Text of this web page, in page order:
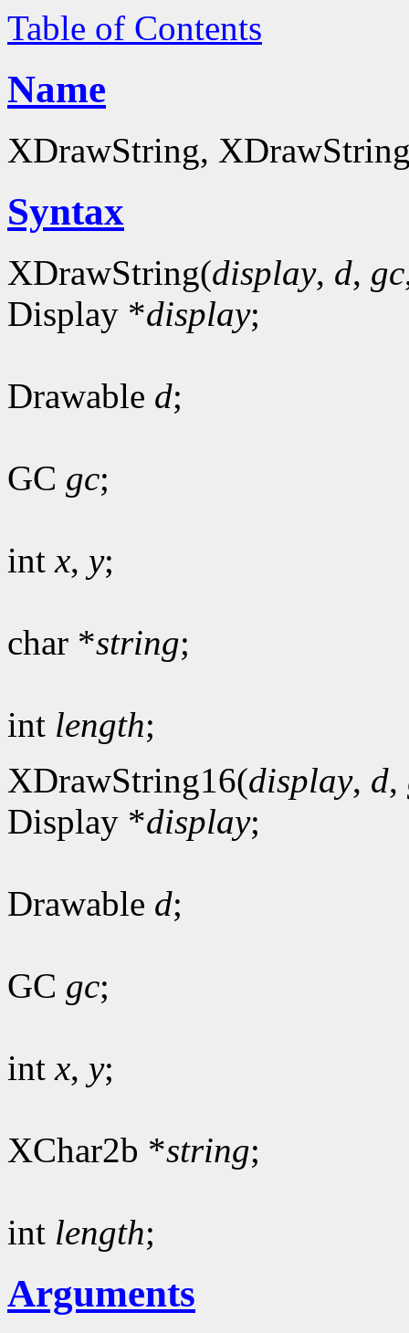
Table of Contents
Name
XDrawString,
Syntax
XDrawString(display, d, gc
Display *display;
Drawable d;
GC gc;
intx, y;
char *string;
int length;
XDrawString16(display, d,
Display *display;
Drawable d;
GC gc;
intx, y;
XChar2b *string;
int length;
Arguments